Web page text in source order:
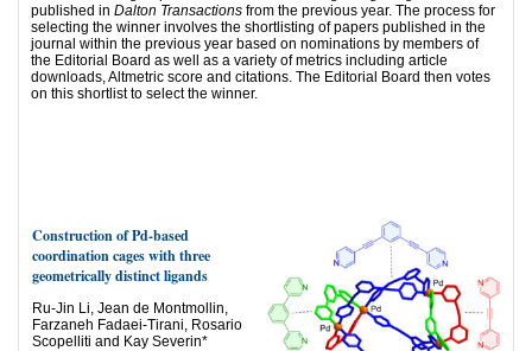
published in Dalton Transactions from the previous year. The process for
selecting the winner involves the shortlisting of papers published in the
journal within the previous year based on nominations by members of
the Editorial Board as well as a variety of metrics including article
downloads, Altmetric score and citations. The Editorial Board then votes
on this shortlist to select the winner.
Construction of Pd-based
coordination cages with three
geometrically distinct ligands
Ru-Jin Li, Jean de Montmollin,
Farzaneh Fadaei-Tirani, Rosario
Scopelliti and Kay Severin*